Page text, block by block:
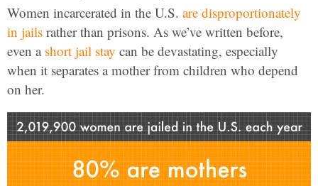
Women incarcerated in the U.S. are disproportionately
in jails rather than prisons. As we’ve written before,
even a short jail stay can be devastating, especially
when it separates a mother from children who depend
on her.